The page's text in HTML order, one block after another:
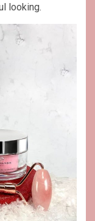
looking.